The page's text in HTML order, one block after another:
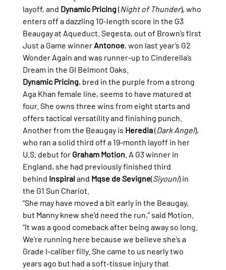
layoff, and Dynamic Pricing (Night of Thunder), who
enters off a dazzling 10-length score in the G3
Beaugay at Aqueduct. Segesta, out of Brown’s first
Just a Game winner Antonoe, won last year’s G2
Wonder Again and was runner-up to Cinderella’s
Dream in the GI Belmont Oaks.
Dynamic Pricing, bred in the purple from a strong
Aga Khan female line, seems to have matured at
four. She owns three wins from eight starts and
offers tactical versatility and finishing punch.
Another from the Beaugay is Heredia (Dark Angel),
who ran a solid third off a 19-month layoff in her
U.S. debut for Graham Motion. A G3 winner in
England, she had previously finished third
behind Inspiral and Mqse de Sevigne(Siyouni) in
the G1 Sun Chariot.
“She may have moved a bit early in the Beaugay,
but Manny knew she’d need the run,” said Motion.
“It was a good comeback after being away so long.
We’re running here because we believe she’s a
Grade I-caliber filly. She came to us nearly two
years ago but had a soft-tissue injury that